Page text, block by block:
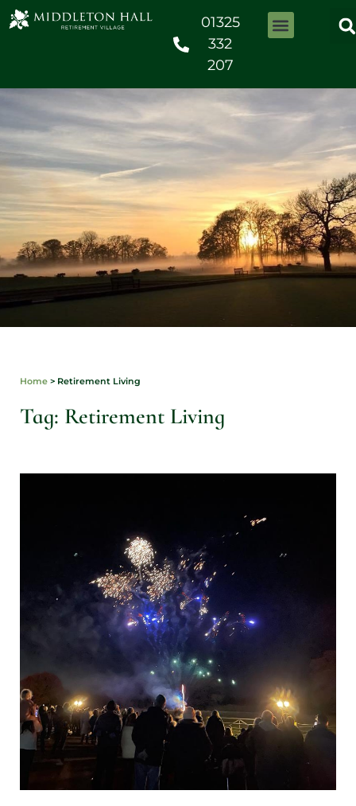
01325
332
207
Home > Retirement Living
Tag: Retirement Living